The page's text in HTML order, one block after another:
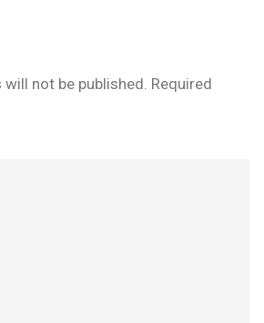
not be published. Required